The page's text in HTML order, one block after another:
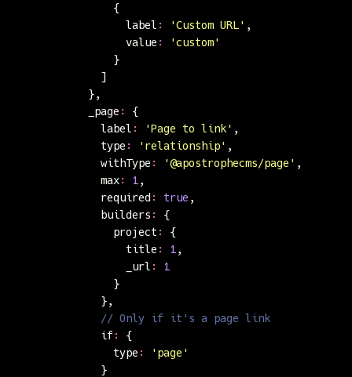
                {
                  label
: 'Custom URL' ,
                  value
: 'custom'
                }
              ]
            },
            _page
:
{
              label
: 'Page to link' ,
              type
: ' relationship' ,
              withType
: '@apostrophecms/page ' ,
              max
: 1,
              required
: true ,
              builders
:
{
                project
:
{
                  title
: 1,
                  _url
:
1
                }
              },
              // Only if it's a page link
              if
:
{
                type
: ' page '
              }